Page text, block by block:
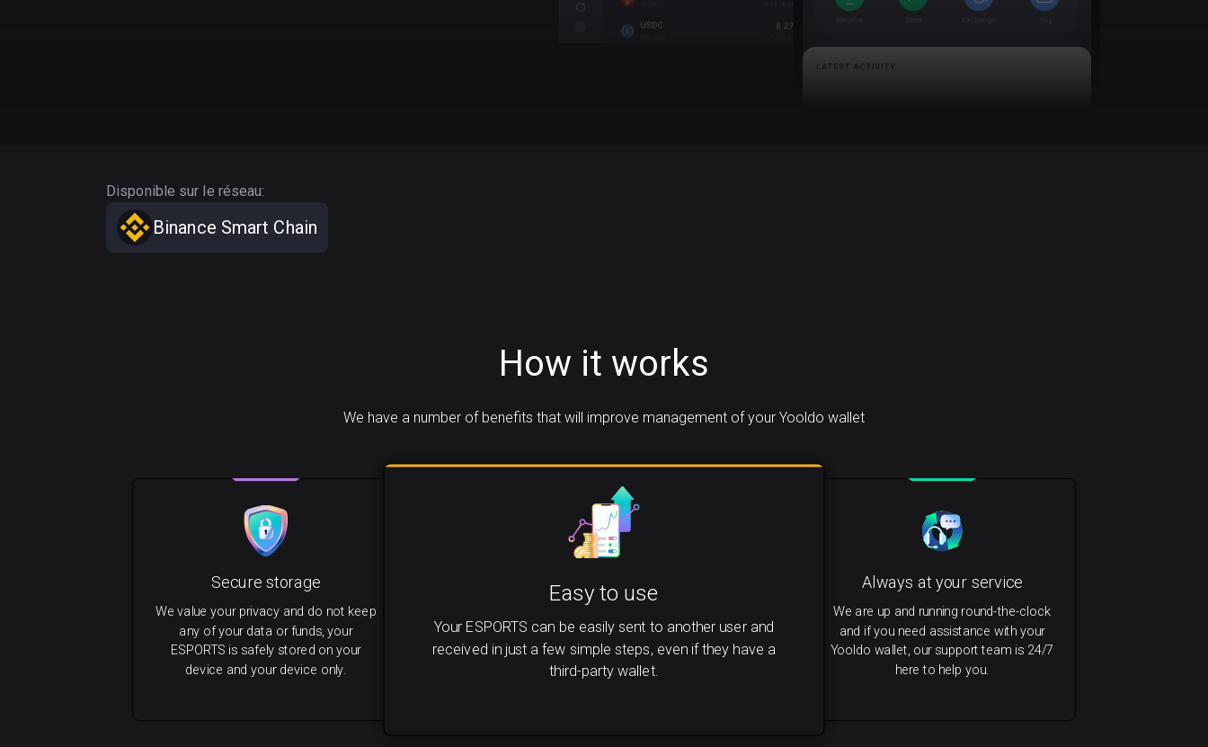
Disponible sur le réseau:
Binance Smart Chain
How it works
We have a number of benefits that will improve management of your Yooldo wallet
Easy to use
Your ESPORTS can be easily sent to another user and
received in just a few simple steps, even if they have a
third-party wallet.
Always at your service
We are up and running round-the-clock
and if you need assistance with your
Yooldo wallet, our support team is 24/7
here to help you.
Secure storage
We value your privacy and do not keep
any of your data or funds, your
ESPORTS is safely stored on your
device and your device only.